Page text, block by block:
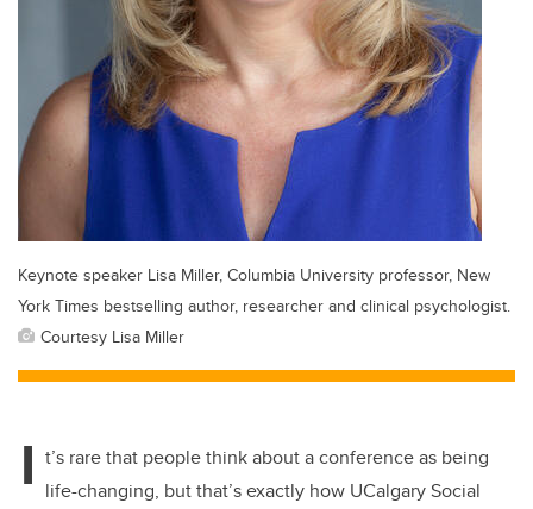
Keynote speaker Lisa Miller, Columbia University professor, New
York Times bestselling author, researcher and clinical psychologist.
Courtesy Lisa Miller
I t’s rare that people think about a conference as being
life-changing, but that’s exactly how UCalgary Social